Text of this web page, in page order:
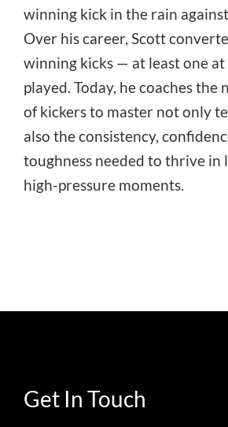
winning kick in the rain
Over his career, Scott
winning kicks — at least one
played. Today, he coaches the
of kickers to master not only
also the consistency,
toughness needed to thrive in
high-pressure moments.
Get In Touch